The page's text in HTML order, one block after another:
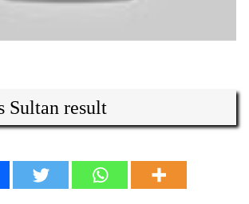
Sultan result